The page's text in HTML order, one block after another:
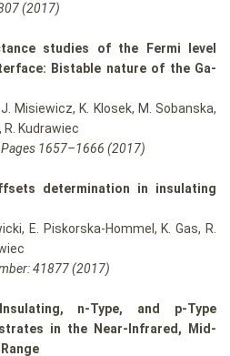
(2017)
studies of the Fermi level
Bistable nature of the Ga-
Misiewicz, K. Klosek, M. Sobanska,
R. Kudrawiec
1657–1666 (2017)
determination in insulating
E. Piskorska-Hommel, K. Gas, R.
41877 (2017)
n-Type, and p-Type
in the Near-Infrared, Mid-